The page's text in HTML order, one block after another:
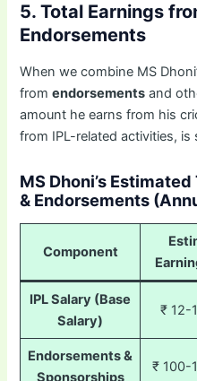
5. Total Earnings
Endorsements
When we combine MS
fromendorsements and
amount he earns from his
from IPL-related activities, is
MS Dhoni’s
& Endorsements
Component
IPL Salary (Base
Salary)
₹ 12-
Endorsements &
Sponsorships
₹ 100-